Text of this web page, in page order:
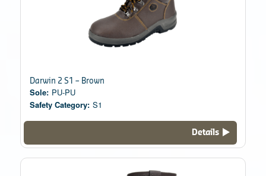
Darwin 2 S1 – Brown
Sole: PU-PU
Safety Category: S1
Details